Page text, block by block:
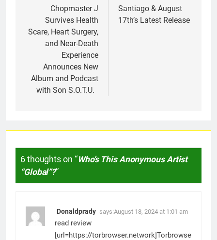
Chopmaster J
Survives Health
Scare, Heart Surgery,
and Near-Death
Experience
Announces New
Album and Podcast
with Son S.O.T.U.
Santiago & August
17th’s Latest Release
6 thoughts on “Who’s This Anonymous Artist
“Global”?”
Donaldprady says:August 18, 2024 at 1:01 am
read review
[url=https://torbrowser.network]Torbrowser